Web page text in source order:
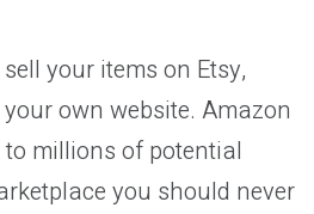
your items on Etsy,
own website. Amazon
millions of potential
you should never